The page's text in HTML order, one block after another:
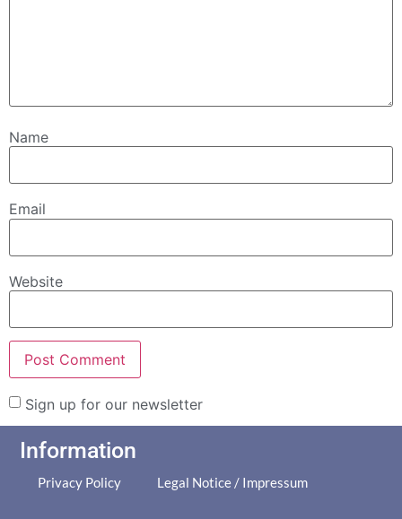
Name
Email
Website
Sign up for our newsletter
Information
Privacy Policy Legal Notice / Impressum